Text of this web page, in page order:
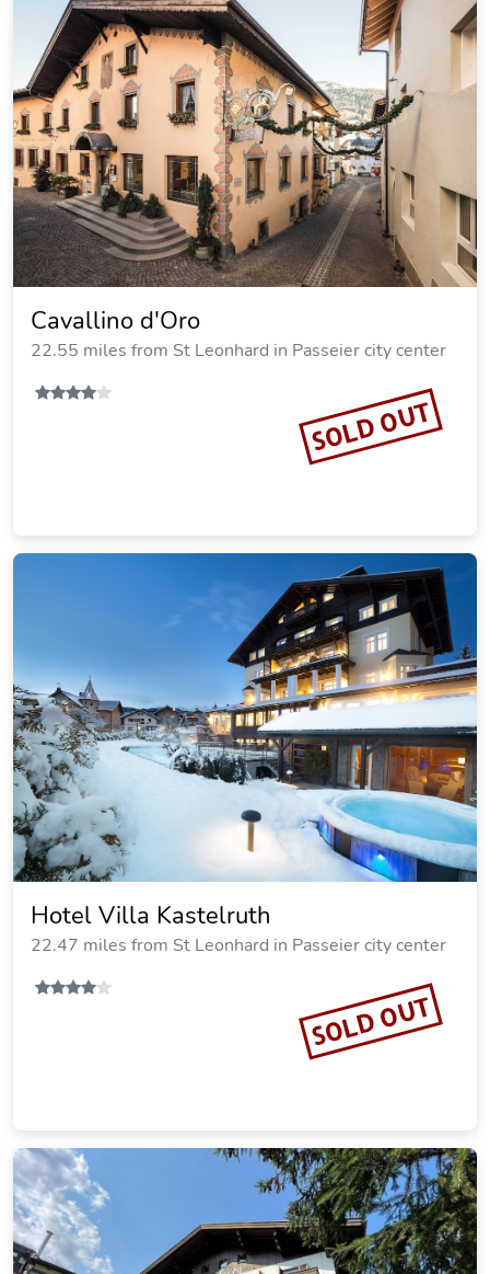
Cavallino d'Oro
22.55 miles from St Leonhard in Passeier city center
SOLD OUT
Hotel Villa Kastelruth
22.47 miles from St Leonhard in Passeier city center
SOLD OUT